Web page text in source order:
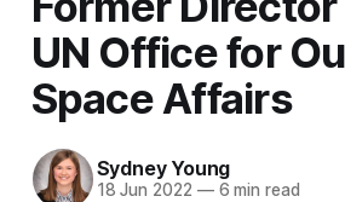
UN Office for
Space Affairs
Sydney Young
18 Jun 2022 —6 min read